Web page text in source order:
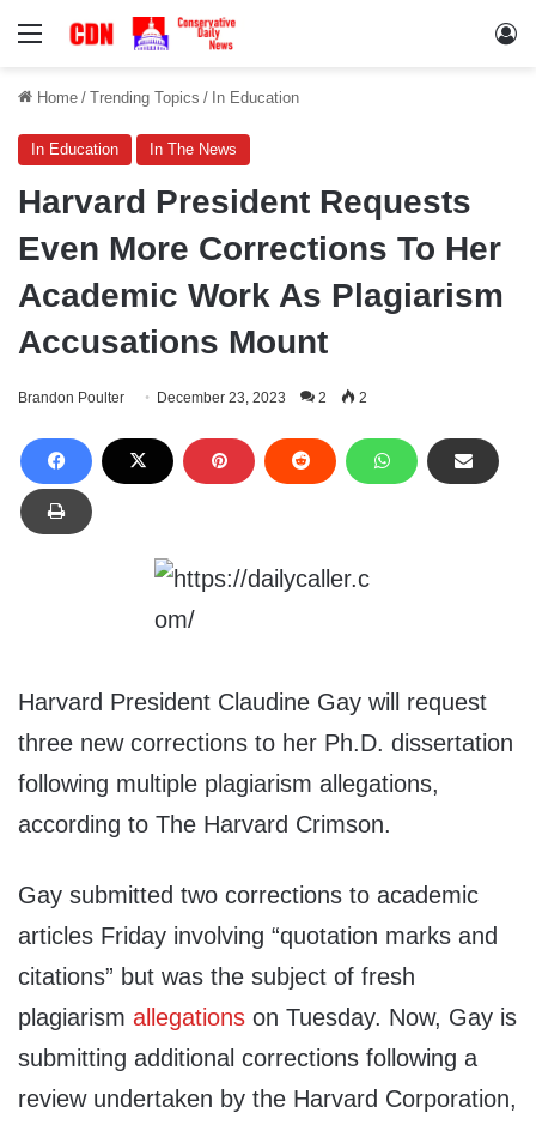
Menu
Home / Trending Topics / In Education
In Education In The News
Harvard President Requests
Even More Corrections To Her
Academic Work As Plagiarism
Accusations Mount
Brandon Poulter December 23, 2023 2 2
Harvard President Claudine Gay will request
three new corrections to her Ph.D. dissertation
following multiple plagiarism allegations,
according to The Harvard Crimson.
Gay submitted two corrections to academic
articles Friday involving “quotation marks and
citations” but was the subject of fresh
plagiarism allegations on Tuesday. Now, Gay is
submitting additional corrections following a
review undertaken by the Harvard Corporation,